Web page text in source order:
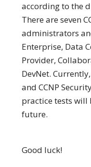
according to the
There are seven
administrators
Enterprise, Data
Provider,
DevNet.
and CCNP
practice tests will
future.
Good luck!